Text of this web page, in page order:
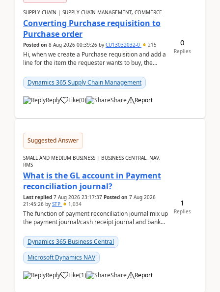
SUPPLY CHAIN | SUPPLY CHAIN MANAGEMENT, COMMERCE
Converting Purchase requisition to
Purchase order
Posted on 8 Aug 2026 00:39:26 by CU13032032-0 215
Hi, when we create a Purchase requisition and add a
line for the item the requester wants to buy, the
Dynamics 365 Supply Chain Management
Reply Like(0) Share Report
0
Replies
Suggested Answer
SMALL AND MEDIUM BUSINESS | BUSINESS CENTRAL, NAV,
RMS
What is the GL account in Payment
reconciliation journal?
Last replied 7 Aug 2026 23:17:37 Posted on 7 Aug 2026
21:45:26 by STP 1,034
The function of payment reconciliation journal mix up
the payment journal/cash receipt journal and bank
Dynamics 365 Business Central
Microsoft Dynamics NAV
Reply Like(1) Share Report
1
Replies